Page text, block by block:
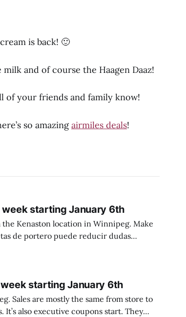
is back! 🙂
and of course the Haagen Daaz!
of your friends and family know!
so amazingairmiles deals!
starting January 6th
location in Winnipeg. Make
y una de jugador de campo. Las
starting January 6th
to